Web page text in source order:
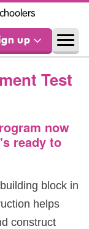
up
Test
now
ready to
block in
helps
construct